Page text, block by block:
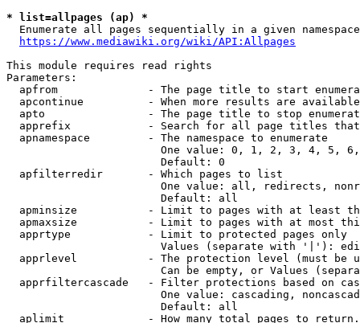
* list=allpages (ap) *
Enumerate all pages sequentially in a given
https://www.mediawiki.org/wiki/API:Allpages
This module requires read rights
Parameters:
apfrom              - The page title to start
apcontinue          - When more results are
apto                - The page title to stop
apprefix            - Search for all page titles
  apnamespace         - The namespace to enumerate
One value: 0, 1, 2, 3, 4, 5,
                        Default: 0
  apfilterredir       - Which pages to list
One value: all, redirects,
                        Default: all
apminsize           - Limit to pages with at least
apmaxsize           - Limit to pages with at most
  apprtype            - Limit to protected pages only
Values (separate with '|'):
apprlevel           - The protection level (must be
Can be empty, or Values
apprfiltercascade   - Filter protections based on
One value: cascading,
                        Default: all
  aplimit             - How many total pages to return.